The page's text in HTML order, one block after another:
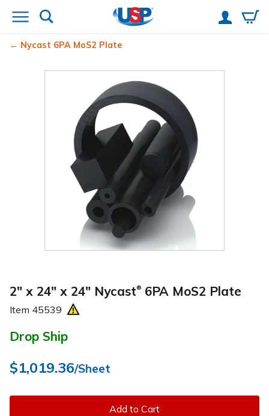
Nycast 6PA MoS2 Plate
2" x 24" x 24" Nycast® 6PA MoS2 Plate
Item 45539
Drop Ship
$1,019.36/Sheet
Add to Cart